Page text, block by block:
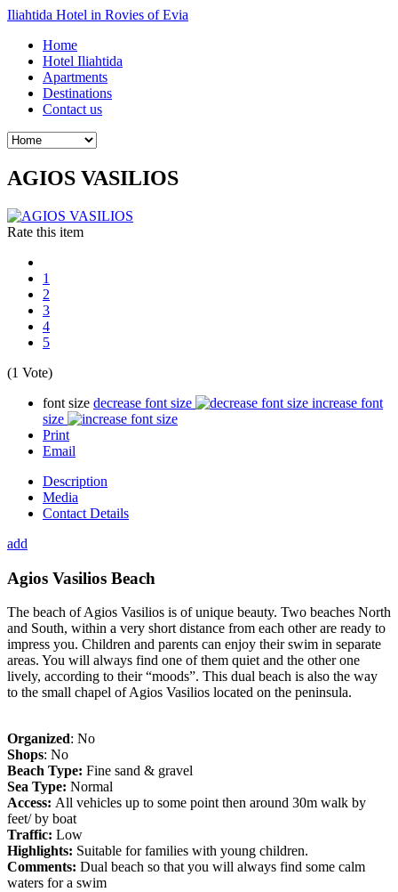
Iliahtida Hotel in Rovies of Evia
Home
Hotel Iliahtida
Apartments
Destinations
Contact us
AGIOS VASILIOS
Rate this item
1
2
3
4
5
(1 Vote)
font size decrease font size
increase font
size
Print
Email
Description
Media
Contact Details
add
Agios Vasilios Beach
The beach of Agios Vasilios is of unique beauty. Two beaches North
and South, within a very short distance from each other are ready to
impress you. Children and parents can enjoy their swim in separate
areas. You will always find one of them quiet and the other one
lively, according to their “moods”. This dual beach is also the way
to the small chapel of Agios Vasilios located on the peninsula.
Organized: No
Shops: No
Beach Type: Fine sand & gravel
Sea Type: Normal
Access: All vehicles up to some point then around 30m walk by
feet/ by boat
Traffic: Low
Highlights: Suitable for families with young children.
Comments: Dual beach so that you will always find some calm
waters for a swim